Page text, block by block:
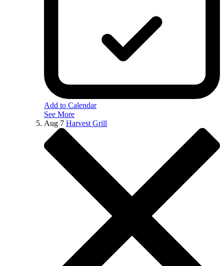
Add to Calendar
See More
Aug 7 Harvest Grill